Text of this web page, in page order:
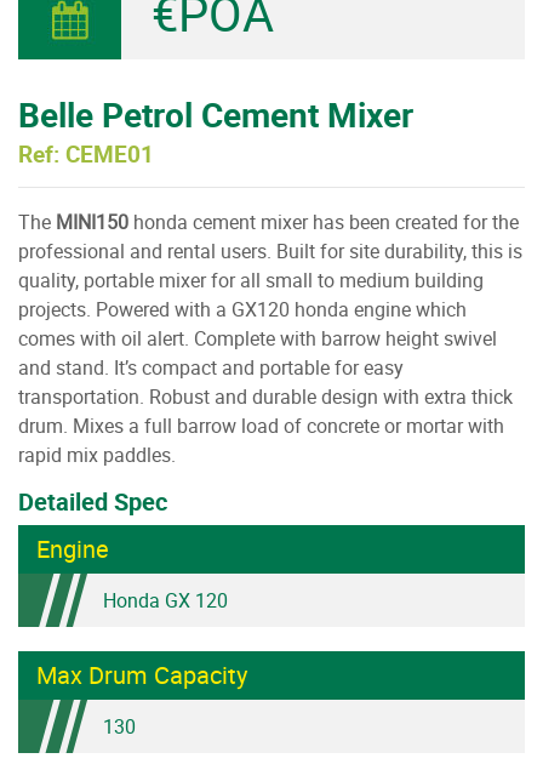
€POA
Belle Petrol Cement Mixer
Ref: CEME01
The MINI150 honda cement mixer has been created for the
professional and rental users. Built for site durability, this is
quality, portable mixer for all small to medium building
projects. Powered with a GX120 honda engine which
comes with oil alert. Complete with barrow height swivel
and stand. It’s compact and portable for easy
transportation. Robust and durable design with extra thick
drum. Mixes a full barrow load of concrete or mortar with
rapid mix paddles.
Detailed Spec
Engine
Honda GX 120
Max Drum Capacity
130